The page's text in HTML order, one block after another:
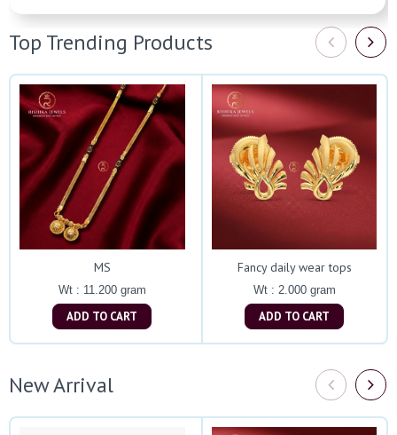
Top Trending Products
MS
Wt : 11.200 gram
ADD TO CART
Fancy daily wear tops
Wt : 2.000 gram
ADD TO CART
New Arrival